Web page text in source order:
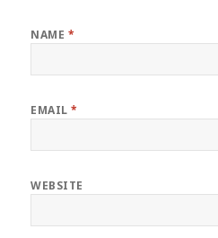
NAME *
EMAIL*
WEBSITE